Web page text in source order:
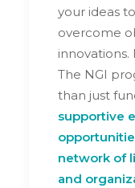
your ideas
overcome
The NGI
than just
supportive
network of
and